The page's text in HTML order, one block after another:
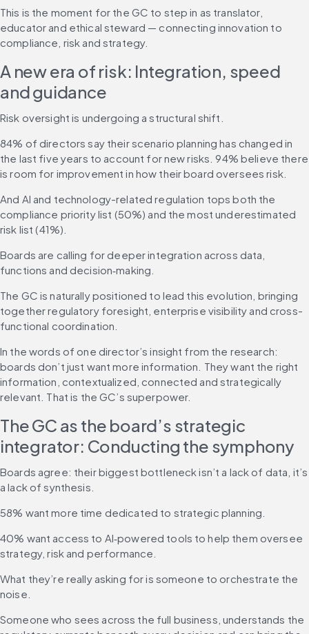
This is the moment for the GC to step in as translator,
educator and ethical steward — connecting innovation to
compliance, risk and strategy.
A new era of risk: Integration, speed
and guidance
Risk oversight is undergoing a structural shift.
84% of directors say their scenario planning has changed in
the last five years to account for new risks. 94% believe there
is room for improvement in how their board oversees risk.
And AI and technology-related regulation tops both the
compliance priority list (50%) and the most underestimated
risk list (41%).
Boards are calling for deeper integration across data,
functions and decision‑making.
The GC is naturally positioned to lead this evolution, bringing
together regulatory foresight, enterprise visibility and cross-
functional coordination.
In the words of one director’s insight from the research:
boards don’t just want more information. They want the right
information, contextualized, connected and strategically
relevant. That is the GC’s superpower.
The GC as the board’s strategic
integrator: Conducting the symphony
Boards agree: their biggest bottleneck isn’t a lack of data, it’s
a lack of synthesis.
58% want more time dedicated to strategic planning.
40% want access to AI‑powered tools to help them oversee
strategy, risk and performance.
What they’re really asking for is someone to orchestrate the
noise.
Someone who sees across the full business, understands the